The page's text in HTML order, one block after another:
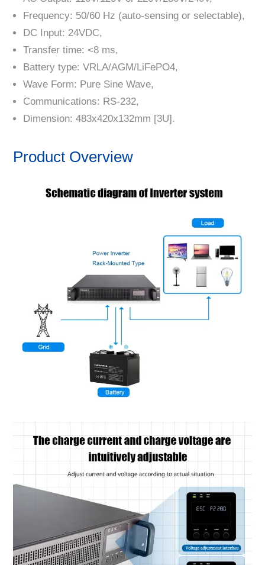
Frequency: 50/60 Hz (auto-sensing or selectable),
DC Input: 24VDC,
Transfer time: <8 ms,
Battery type: VRLA/AGM/LiFePO4,
Wave Form: Pure Sine Wave,
Communications: RS-232,
Dimension: 483x420x132mm [3U].
Product Overview